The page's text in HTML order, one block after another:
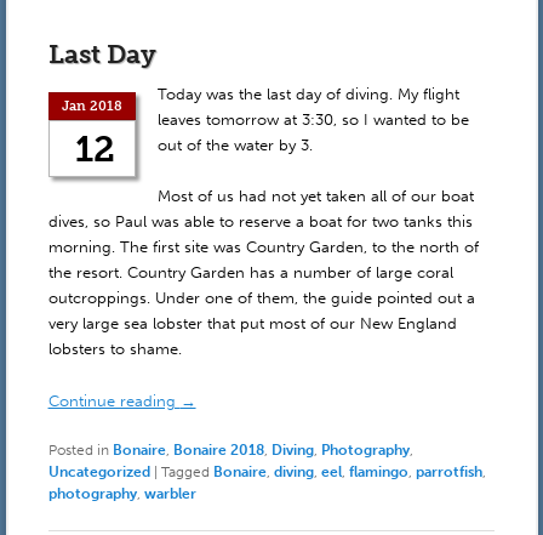
Last Day
Jan 2018
12
Today was the last day of diving. My flight
leaves tomorrow at 3:30, so I wanted to be
out of the water by 3.
Most of us had not yet taken all of our boat
dives, so Paul was able to reserve a boat for two tanks this
morning. The first site was Country Garden, to the north of
the resort. Country Garden has a number of large coral
outcroppings. Under one of them, the guide pointed out a
very large sea lobster that put most of our New England
lobsters to shame.
Continue reading →
Posted in Bonaire, Bonaire 2018, Diving, Photography,
Uncategorized | Tagged Bonaire, diving, eel, flamingo parrotfish,
photography, warbler